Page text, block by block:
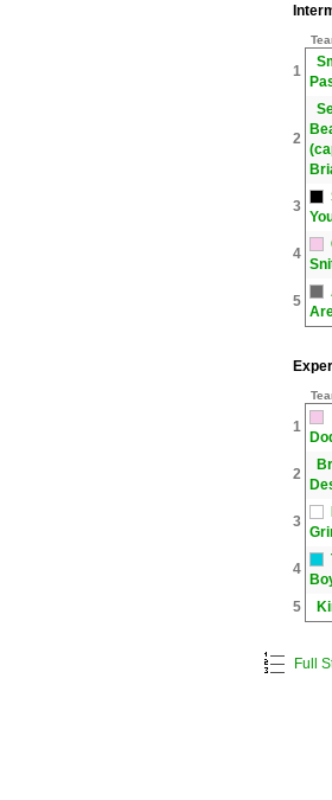
1
2
3
4
5
1
2
3
4
5
Full